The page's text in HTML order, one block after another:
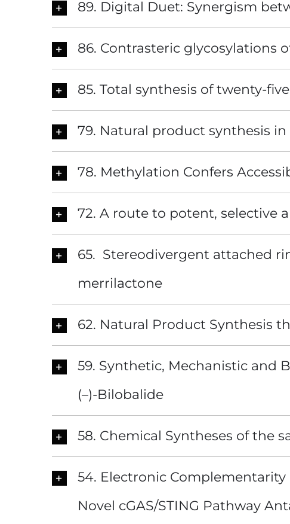
89. Digital Duet: Synergism
86. Contrasteric glycosylations
85. Total synthesis of twenty-
79. Natural product synthesis
78. Methylation Confers
72. A route to potent, selective
65. Stereodivergent attached
merrilactone
62. Natural Product Synthesis
59. Synthetic, Mechanistic and
(–)-Bilobalide
58. Chemical Syntheses of the
54. Electronic
Novel cGAS/STING Pathway